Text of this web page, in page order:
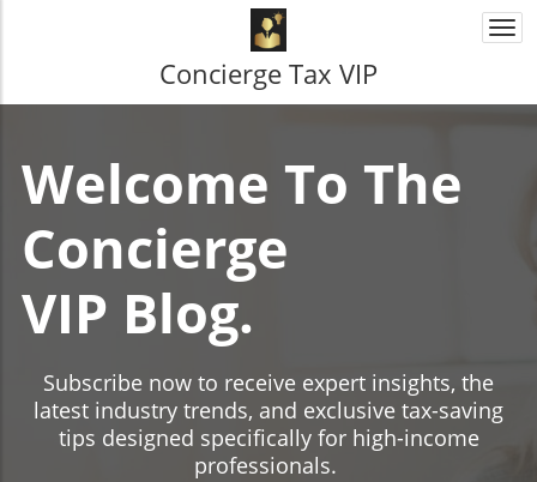
Concierge Tax VIP
Welcome To The
Concierge
VIP Blog.
Subscribe now to receive expert insights, the
latest industry trends, and exclusive tax-saving
tips designed specifically for high-income
professionals.